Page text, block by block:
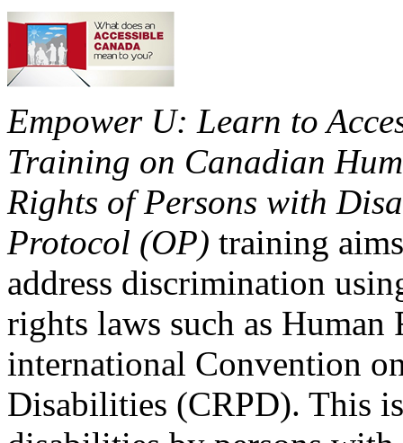
Empower U: Learn to
Training on Canadian
Rights of Persons with
Protocol (OP) training
address discrimination
rights laws such as Human
international Convention
Disabilities (CRPD). This